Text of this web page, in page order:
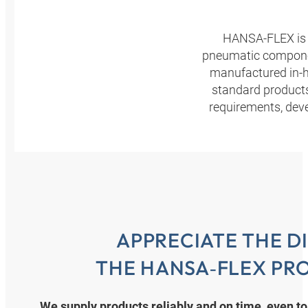
HANSA‑FLEX
pneumatic
manufactured in-
standard
requirements,
APPRECIATE THE
THE HANSA‑FLEX